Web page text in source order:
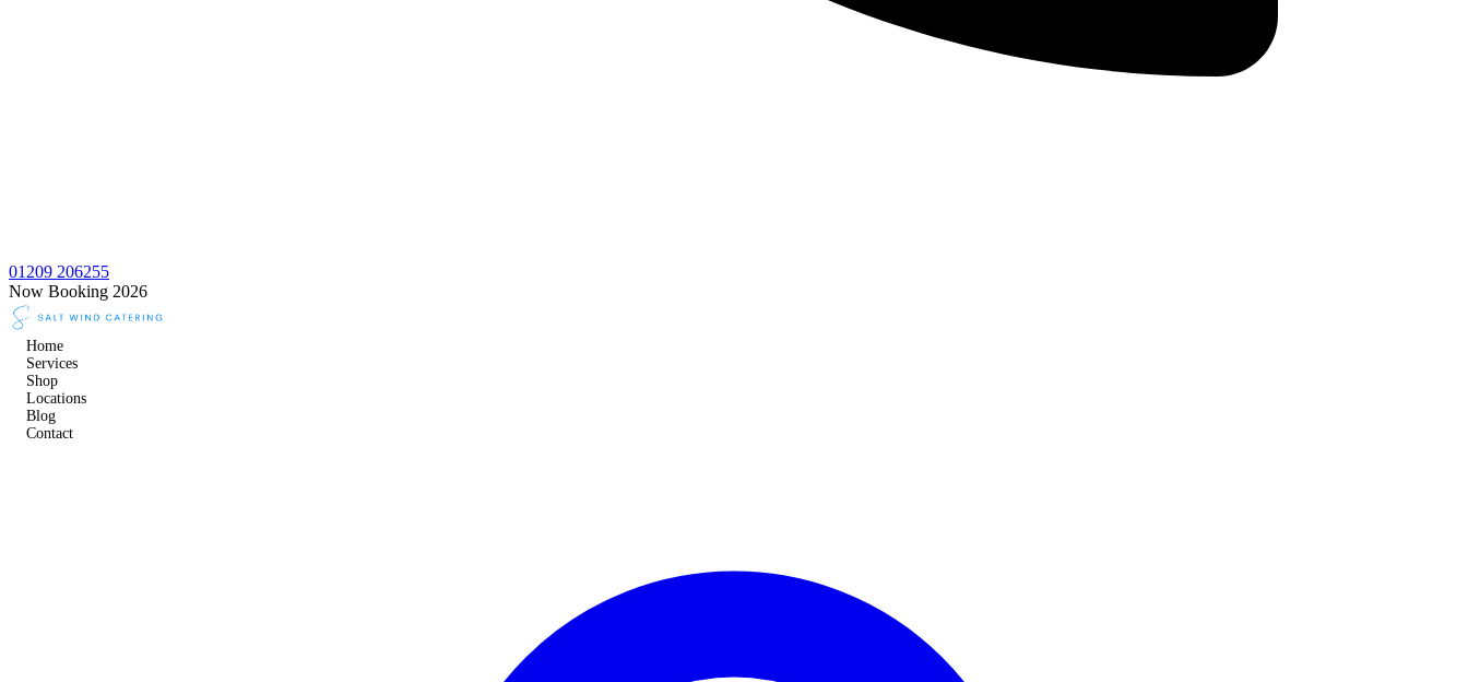
01209 206255
Now Booking 2026
Home
Services
Shop
Locations
Blog
Contact